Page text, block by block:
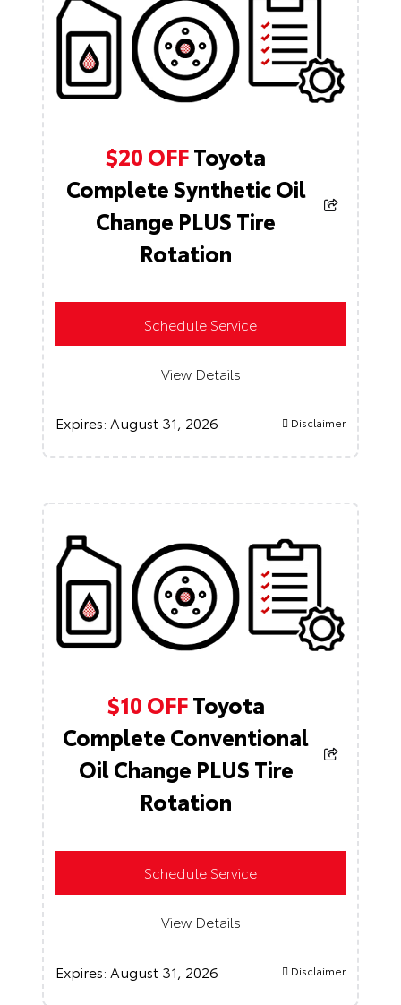
$20 OFFToyota
Complete Synthetic Oil
Change PLUS Tire
Rotation
Schedule Service
View Details
Expires: August 31, 2026 Disclaimer
$10 OFFToyota
Complete Conventional
Oil Change PLUS Tire
Rotation
Schedule Service
View Details
Expires: August 31, 2026 Disclaimer